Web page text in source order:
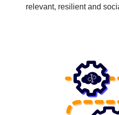
relevant, resilient and